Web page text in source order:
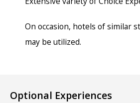
On occasion, hotels of similar
may be utilized.
Optional Experiences